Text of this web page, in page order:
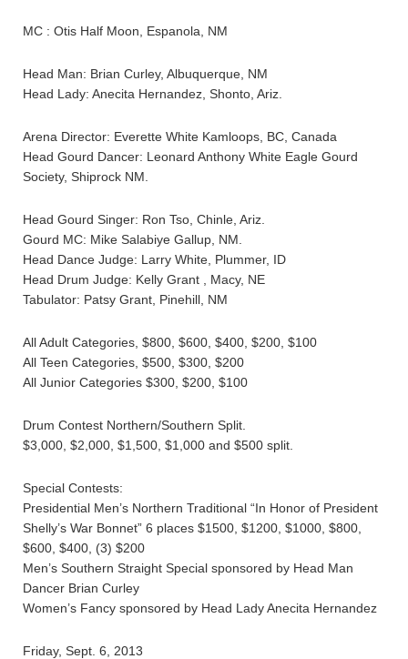
MC : Otis Half Moon, Espanola, NM
Head Man: Brian Curley, Albuquerque, NM
Head Lady: Anecita Hernandez, Shonto, Ariz.
Arena Director: Everette White Kamloops, BC, Canada
Head Gourd Dancer: Leonard Anthony White Eagle Gourd
Society, Shiprock NM.
Head Gourd Singer: Ron Tso, Chinle, Ariz.
Gourd MC: Mike Salabiye Gallup, NM.
Head Dance Judge: Larry White, Plummer, ID
Head Drum Judge: Kelly Grant , Macy, NE
Tabulator: Patsy Grant, Pinehill, NM
All Adult Categories, $800, $600, $400, $200, $100
All Teen Categories, $500, $300, $200
All Junior Categories $300, $200, $100
Drum Contest Northern/Southern Split.
$3,000, $2,000, $1,500, $1,000 and $500 split.
Special Contests:
Presidential Men’s Northern Traditional “In Honor of President
Shelly’s War Bonnet” 6 places $1500, $1200, $1000, $800,
$600, $400, (3) $200
Men’s Southern Straight Special sponsored by Head Man
Dancer Brian Curley
Women’s Fancy sponsored by Head Lady Anecita Hernandez
Friday, Sept. 6, 2013